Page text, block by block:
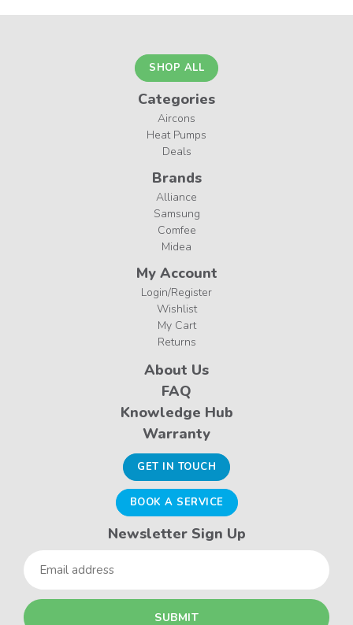
SHOP ALL
Categories
Aircons
Heat Pumps
Deals
Brands
Alliance
Samsung
Comfee
Midea
My Account
Login/Register
Wishlist
My Cart
Returns
About Us
FAQ
Knowledge Hub
Warranty
GET IN TOUCH
BOOK A SERVICE
Newsletter Sign Up
Email